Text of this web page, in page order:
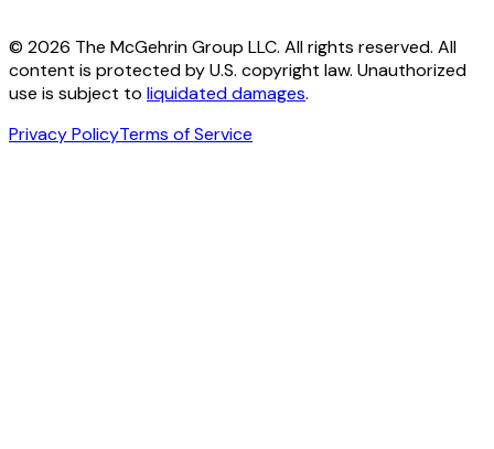
© 2026 The McGehrin Group LLC. All rights reserved. All
content is protected by U.S. copyright law. Unauthorized
use is subject to liquidated damages.
Privacy PolicyTerms of Service